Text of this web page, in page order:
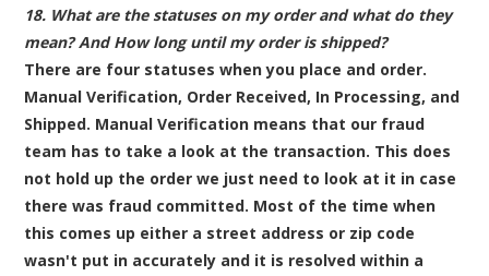
18. What are the statuses on my order and what do they
mean? And How long until my order is shipped?
There are four statuses when you place and order.
Manual Verification, Order Received, In Processing, and
Shipped. Manual Verification means that our fraud
team has to take a look at the transaction. This does
not hold up the order we just need to look at it in case
there was fraud committed. Most of the time when
this comes up either a street address or zip code
wasn't put in accurately and it is resolved within a